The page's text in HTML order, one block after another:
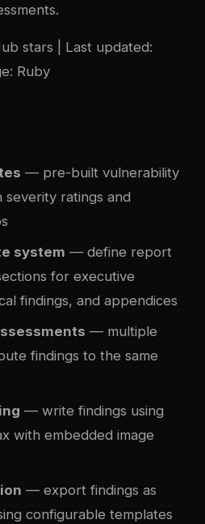
stars | Last updated:
Ruby
— pre-built vulnerability
severity ratings and
system — define report
for executive
findings, and appendices
— multiple
findings to the same
— write findings using
with embedded image
— export findings as
configurable templates